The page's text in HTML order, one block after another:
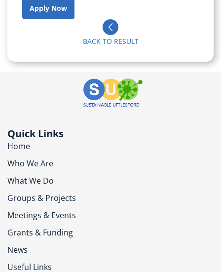
Apply Now
BACK TO RESULT
Quick Links
Home
Who We Are
What We Do
Groups & Projects
Meetings & Events
Grants & Funding
News
Useful Links